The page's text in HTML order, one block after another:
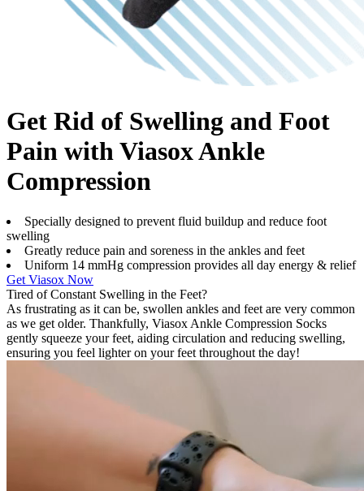
Get Rid of Swelling and Foot
Pain with Viasox Ankle
Compression
Specially designed to prevent fluid buildup and reduce foot
swelling
Greatly reduce pain and soreness in the ankles and feet
Uniform 14 mmHg compression provides all day energy & relief
Get Viasox Now
Tired of Constant Swelling in the Feet?
As frustrating as it can be, swollen ankles and feet are very common
as we get older. Thankfully, Viasox Ankle Compression Socks
gently squeeze your feet, aiding circulation and reducing swelling,
ensuring you feel lighter on your feet throughout the day!